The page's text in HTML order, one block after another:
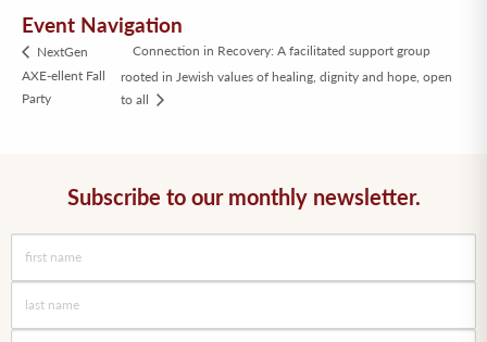
Event Navigation
NextGen
AXE-ellent Fall
Party
Connection in Recovery: A facilitated support group
rooted in Jewish values of healing, dignity and hope, open
to all
Subscribe to our monthly newsletter.